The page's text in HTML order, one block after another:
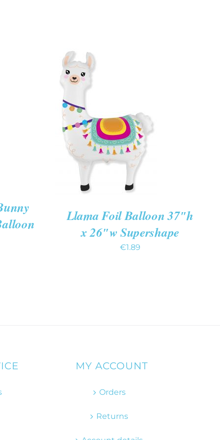
ADD TO CART
/
QUICK VIEW
Llama Foil Balloon 37″h
x 26″w Supershape
€1.89
MY ACCOUNT
Orders
Returns